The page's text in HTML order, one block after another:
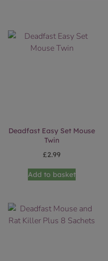
Deadfast Easy Set Mouse
Twin
£2.99
Add to basket